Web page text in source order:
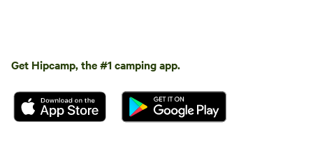
Get Hipcamp, the #1 camping app.